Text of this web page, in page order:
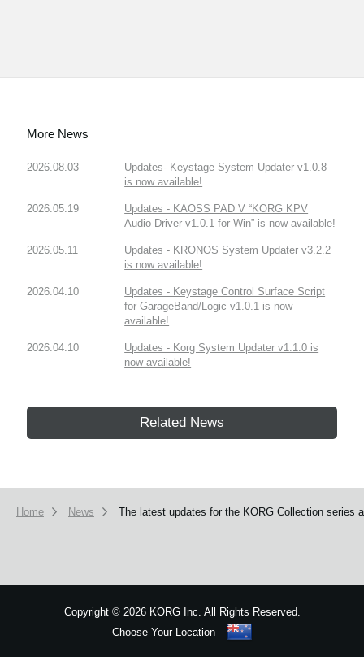
More News
2026.08.03
Updates- Keystage System Updater v1.0.8
is now available!
2026.05.19
Updates - KAOSS PAD V “KORG KPV
Audio Driver v1.0.1 for Win” is now available!
2026.05.11
Updates - KRONOS System Updater v3.2.2
is now available!
2026.04.10
Updates - Keystage Control Surface Script
for GarageBand/Logic v1.0.1 is now
available!
2026.04.10
Updates - Korg System Updater v1.1.0 is
now available!
Related News
Home News The latest updates for the KORG Collection series
Copyright ©2026 KORG Inc. All Rights Reserved.
Choose Your Location